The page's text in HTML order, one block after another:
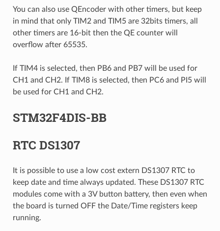
You can also use QEncoder with other timers, but keep
in mind that only TIM2 and TIM5 are 32bits timers, all
other timers are 16-bit then the QE counter will
overflow after 65535.
If TIM4 is selected, then PB6 and PB7 will be used for
CH1 and CH2. If TIM8 is selected, then PC6 and PI5 will
be used for CH1 and CH2.
STM32F4DIS-BB
RTC DS1307
It is possible to use a low cost extern DS1307 RTC to
keep date and time always updated. These DS1307 RTC
modules come with a 3V button battery, then even when
the board is turned OFF the Date/Time registers keep
running.